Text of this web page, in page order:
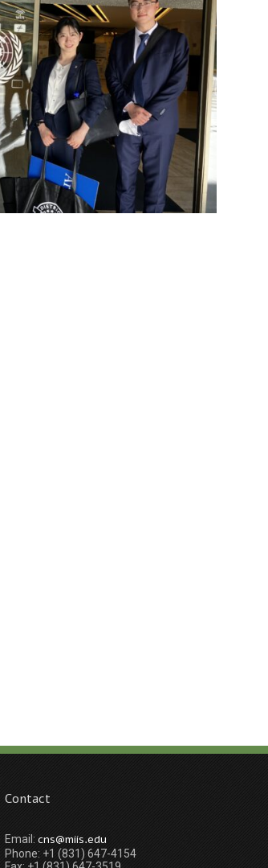
Contact
Email: cns@miis.edu
Phone: +1 (831) 647-4154